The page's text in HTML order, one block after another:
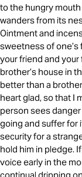
to the hungry
wanders from its
Ointment and
sweetness of
your friend and your
brother’s house in
better than a
heart glad, so that I
person sees
going and suffer for
security for a
hold him in pledge.
voice early in the